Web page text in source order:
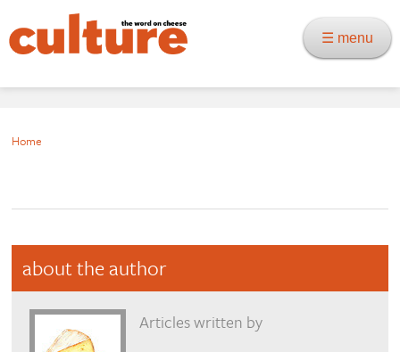
☰ menu
Home
about the author
Articles written by